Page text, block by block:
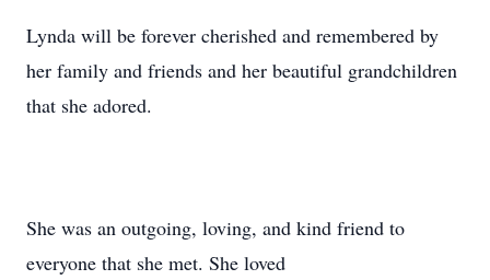
Lynda will be forever cherished and remembered by
her family and friends and her beautiful grandchildren
that she adored.
She was an outgoing, loving, and kind friend to
everyone that she met. She loved